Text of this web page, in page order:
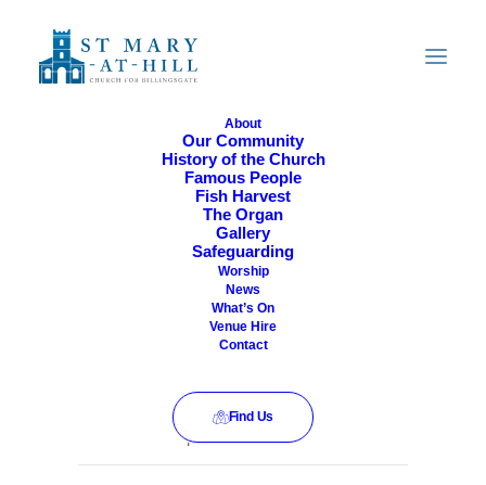
About
Our Community
History of the Church
Famous People
Fish Harvest
The Organ
Gallery
Safeguarding
Worship
News
What’s On
Venue Hire
Contact
Find Us
All Are Welcome
This event has passed.